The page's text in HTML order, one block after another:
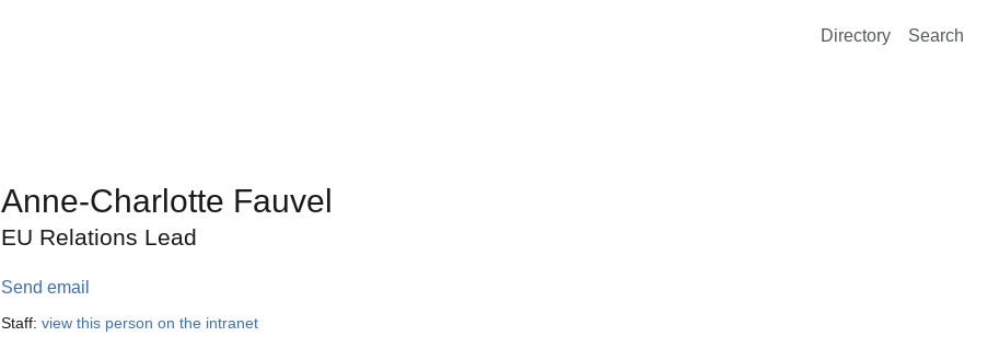
Directory
Search
Anne-Charlotte Fauvel
EU Relations Lead
Send email
Staff: view this person on the intranet